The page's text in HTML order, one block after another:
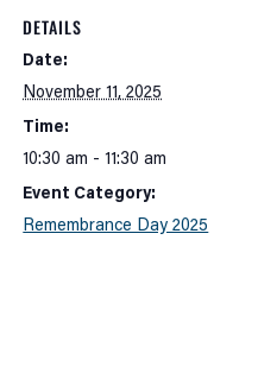
DETAILS
Date:
November 11, 2025
Time:
10:30 am - 11:30 am
Event Category:
Remembrance Day 2025